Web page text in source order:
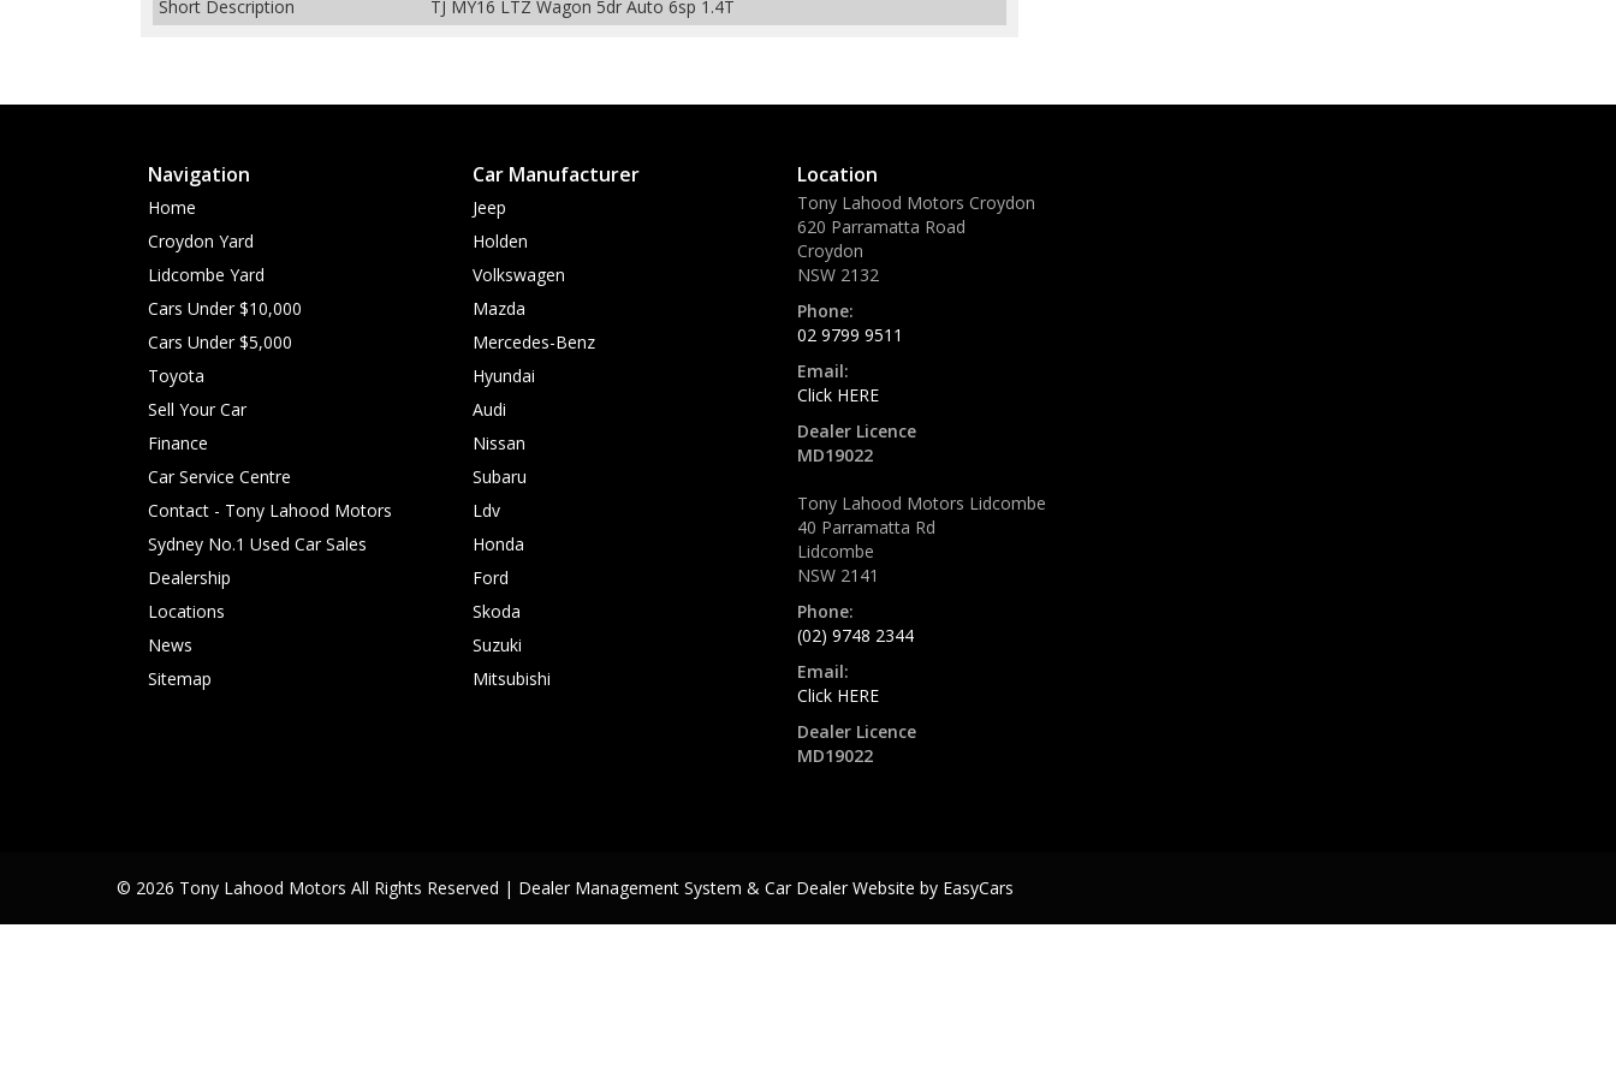
Short Description
TJ MY16 LTZ Wagon 5dr Auto 6sp 1.4T
Navigation
Home
Croydon Yard
Lidcombe Yard
Cars Under $10,000
Cars Under $5,000
Toyota
Sell Your Car
Finance
Car Service Centre
Contact - Tony Lahood Motors
Sydney No.1 Used Car Sales
Dealership
Locations
News
Sitemap
Car Manufacturer
Jeep
Holden
Volkswagen
Mazda
Mercedes-Benz
Hyundai
Audi
Nissan
Subaru
Ldv
Honda
Ford
Skoda
Suzuki
Mitsubishi
Location
Tony Lahood Motors Croydon
620 Parramatta Road
Croydon
NSW 2132
Phone:
02 9799 9511
Email:
Click HERE
Dealer Licence
MD19022
Tony Lahood Motors Lidcombe
40 Parramatta Rd
Lidcombe
NSW 2141
Phone:
(02) 9748 2344
Email:
Click HERE
Dealer Licence
MD19022
© 2026 Tony Lahood Motors All Rights Reserved | Dealer Management System & Car Dealer Website by EasyCars